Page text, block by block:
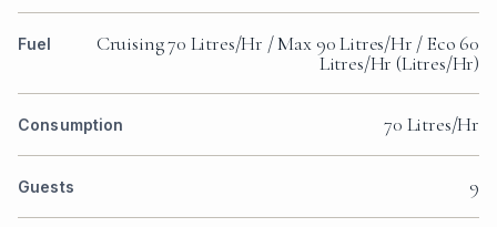
Fuel
Cruising 70 Litres/Hr / Max 90 Litres/Hr / Eco 60
Litres/Hr (Litres/Hr)
Consumption 70 Litres/Hr
Guests 9